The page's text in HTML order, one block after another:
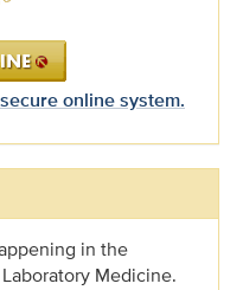
online system.
in the
Medicine.